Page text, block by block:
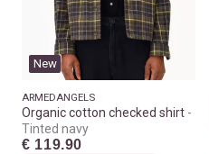
New
ARMEDANGELS
Organic cotton checked shirt
Tinted navy
€ 119.90